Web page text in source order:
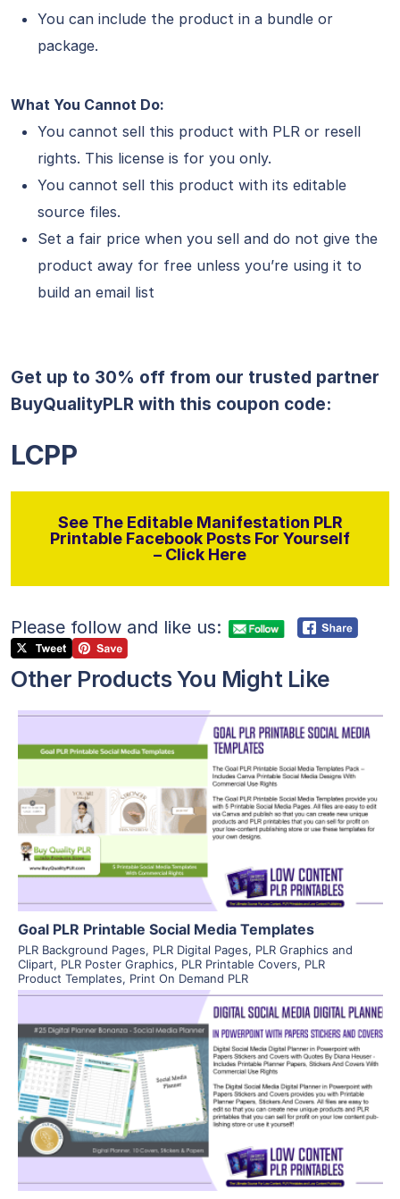
You can include the product in a bundle or
package.
What You Cannot Do:
You cannot sell this product with PLR or resell
rights. This license is for you only.
You cannot sell this product with its editable
source files.
Set a fair price when you sell and do not give the
product away for free unless you’re using it to
build an email list
Get up to 30% off from our trusted partner
BuyQualityPLR with this coupon code:
LCPP
See The Editable Manifestation PLR
Printable Facebook Posts For Yourself
– Click Here
Please follow and like us:
Other Products You Might Like
View Details
Visit Supplier
Goal PLR Printable Social Media Templates
PLR Background Pages, PLR Digital Pages, PLR Graphics and
Clipart, PLR Poster Graphics, PLR Printable Covers, PLR
Product Templates, Print On Demand PLR
View Details
Visit Supplier